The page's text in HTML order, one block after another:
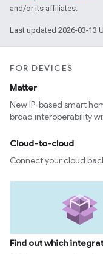
and/or its affiliates.
Last updated 2026-03-13
FOR DEVICES
Matter
New IP-based smart
broad interoperability
Cloud-to-cloud
Connect your cloud
Find out which